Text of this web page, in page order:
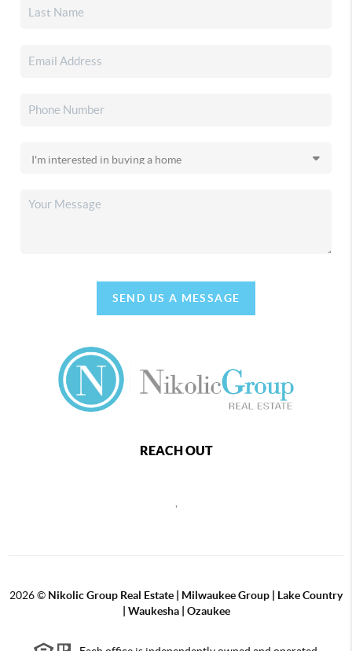
SEND US A MESSAGE
REACH OUT
,
2026© Nikolic Group Real Estate | Milwaukee Group | Lake Country
| Waukesha | Ozaukee